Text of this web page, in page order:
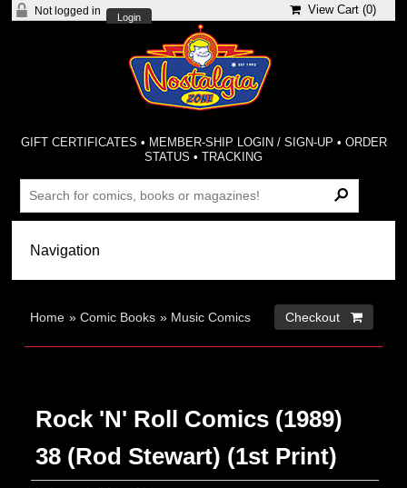
Not logged in
Login
View Cart (0)
GIFT CERTIFICATES • MEMBER-SHIP LOGIN / SIGN-UP • ORDER
STATUS •TRACKING
Home »Comic Books » Music Comics Checkout 
Rock 'N' Roll Comics (1989)
38 (Rod Stewart) (1st Print)